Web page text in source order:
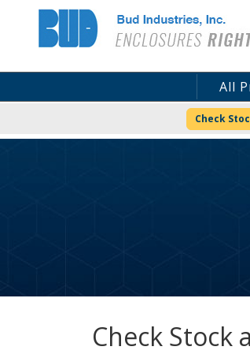
Bud Industries
All
Check
Check Stock